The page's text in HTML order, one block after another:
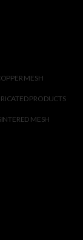
MESH
PRODUCTS
MESH